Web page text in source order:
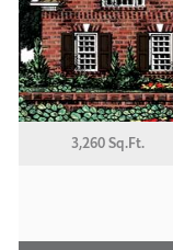
3,260 Sq.Ft.